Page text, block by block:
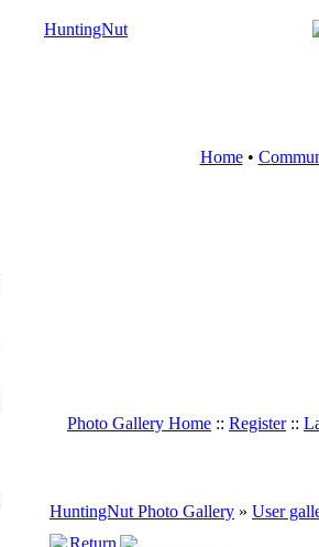
Home•
Photo Gallery Home :: Register::
HuntingNut Photo Gallery » User